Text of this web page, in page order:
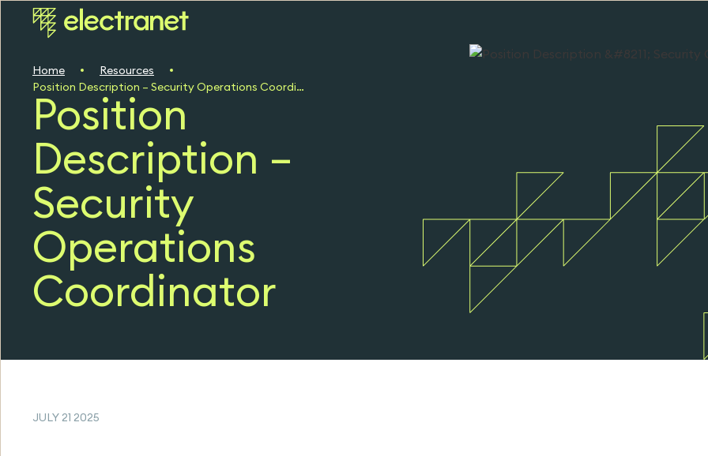
Home
Resources
Position Description – Security Operations Coordinator
Position
Description –
Security
Operations
Coordinator
JULY 21 2025